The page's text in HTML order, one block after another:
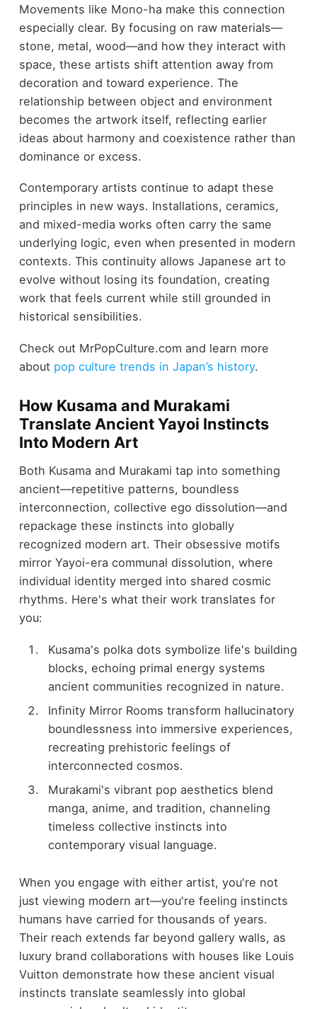
Movements like Mono-ha make this connection
especially clear. By focusing on raw materials—
stone, metal, wood—and how they interact with
space, these artists shift attention away from
decoration and toward experience. The
relationship between object and environment
becomes the artwork itself, reflecting earlier
ideas about harmony and coexistence rather than
dominance or excess.
Contemporary artists continue to adapt these
principles in new ways. Installations, ceramics,
and mixed-media works often carry the same
underlying logic, even when presented in modern
contexts. This continuity allows Japanese art to
evolve without losing its foundation, creating
work that feels current while still grounded in
historical sensibilities.
Check out MrPopCulture.com and learn more
about pop culture trends in Japan’s history.
How Kusama and Murakami
Translate Ancient Yayoi Instincts
Into Modern Art
Both Kusama and Murakami tap into something
ancient—repetitive patterns, boundless
interconnection, collective ego dissolution—and
repackage these instincts into globally
recognized modern art. Their obsessive motifs
mirror Yayoi-era communal dissolution, where
individual identity merged into shared cosmic
rhythms. Here's what their work translates for
you:
Kusama's polka dots symbolize life's building
blocks, echoing primal energy systems
ancient communities recognized in nature.
Infinity Mirror Rooms transform hallucinatory
boundlessness into immersive experiences,
recreating prehistoric feelings of
interconnected cosmos.
Murakami's vibrant pop aesthetics blend
manga, anime, and tradition, channeling
timeless collective instincts into
contemporary visual language.
When you engage with either artist, you're not
just viewing modern art—you're feeling instincts
humans have carried for thousands of years.
Their reach extends far beyond gallery walls, as
luxury brand collaborations with houses like Louis
Vuitton demonstrate how these ancient visual
instincts translate seamlessly into global